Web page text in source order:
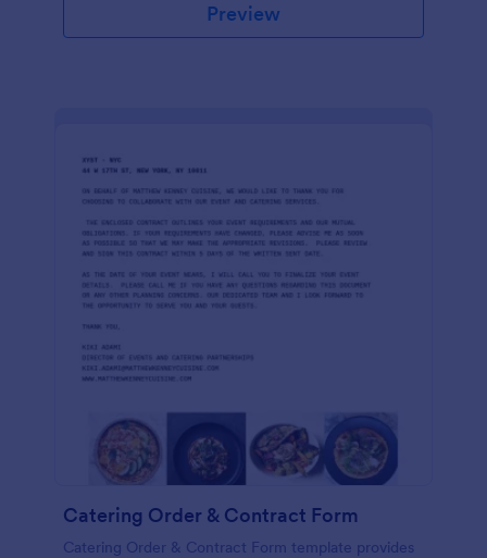
Preview
Catering Order & Contract Form
Catering Order & Contract Form template provides